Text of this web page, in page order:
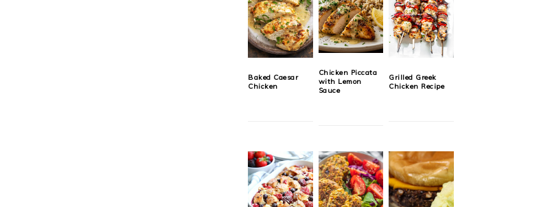
Baked Caesar
Chicken
Chicken Piccata
with Lemon
Sauce
Grilled Greek
Chicken Recipe